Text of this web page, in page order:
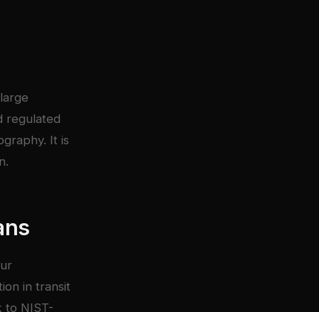
regulated
It is
in transit
to NIST-